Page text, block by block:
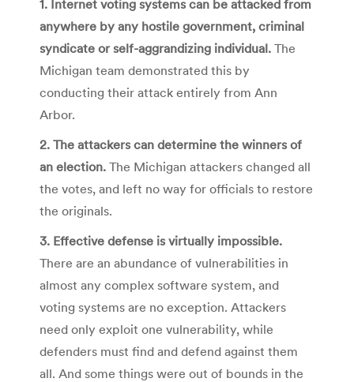
1. Internet voting systems can be attacked from
anywhere by any hostile government, criminal
syndicate or self-aggrandizing individual. The
Michigan team demonstrated this by
conducting their attack entirely from Ann
Arbor.
2. The attackers can determine the winners of
an election. The Michigan attackers changed all
the votes, and left no way for officials to restore
the originals.
3. Effective defense is virtually impossible.
There are an abundance of vulnerabilities in
almost any complex software system, and
voting systems are no exception. Attackers
need only exploit one vulnerability, while
defenders must find and defend against them
all. And some things were out of bounds in the